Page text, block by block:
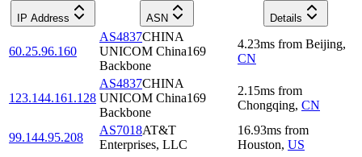
IP Address ASN Details
60.25.96.160
AS4837CHINA
UNICOM China169
Backbone
4.23ms from Beijing,
CN
123.144.161.128
AS4837CHINA
UNICOM China169
Backbone
2.15ms from
Chongqing, CN
99.144.95.208
AS7018AT&T
Enterprises, LLC
16.93ms from
Houston, US